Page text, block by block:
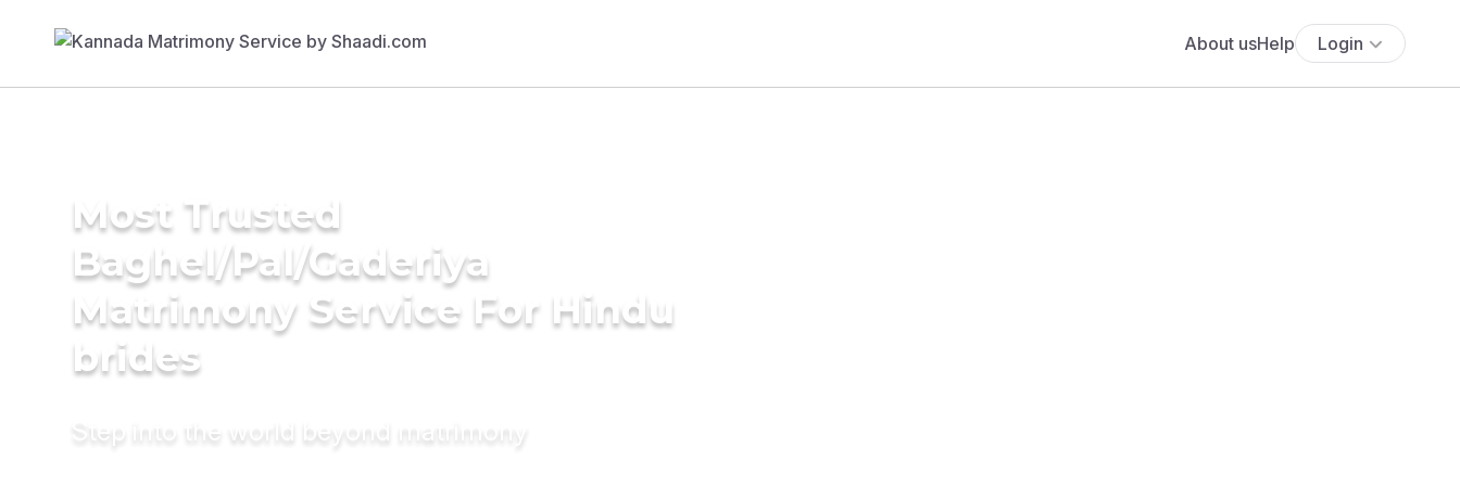
About usHelp Login
Most Trusted
Baghel/Pal/Gaderiya
Matrimony Service For Hindu
brides
Step into the world beyond matrimony